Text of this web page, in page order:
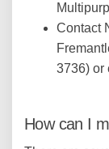
Contact
3736) or
How can I